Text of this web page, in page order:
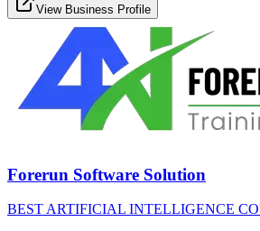
View Business Profile
Forerun Software Solution
BEST ARTIFICIAL INTELLIGENCE